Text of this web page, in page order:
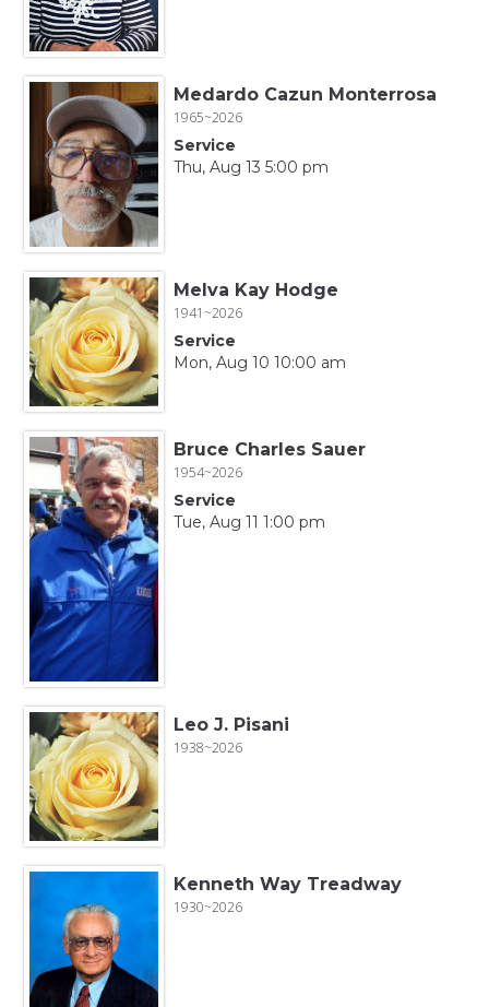
Medardo Cazun Monterrosa
1965~2026
Service
Thu, Aug 13 5:00 pm
Melva Kay Hodge
1941~2026
Service
Mon, Aug 10 10:00 am
Bruce Charles Sauer
1954~2026
Service
Tue, Aug 11 1:00 pm
Leo J. Pisani
1938~2026
Kenneth Way Treadway
1930~2026